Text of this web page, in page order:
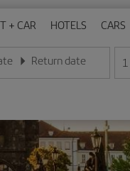
+ CAR HOTELS CARS
month/year format
Return date
Enter the date in day/ 1